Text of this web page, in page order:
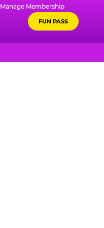
Manage Membership
FUN PASS